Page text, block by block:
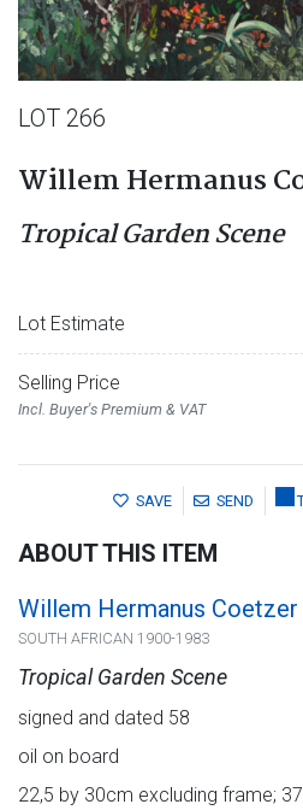
LOT 266
Willem Hermanus
Tropical Garden Scene
Lot Estimate
Selling Price
Incl. Buyer's Premium & VAT
SAVE SEND
ABOUT THIS ITEM
Willem Hermanus Coetzer
SOUTH AFRICAN 1900-1983
Tropical Garden Scene
signed and dated 58
oil on board
22,5 by 30cm excluding frame;